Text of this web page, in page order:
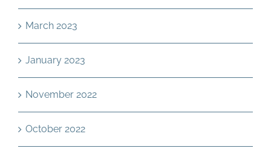
March 2023
January 2023
November 2022
October 2022